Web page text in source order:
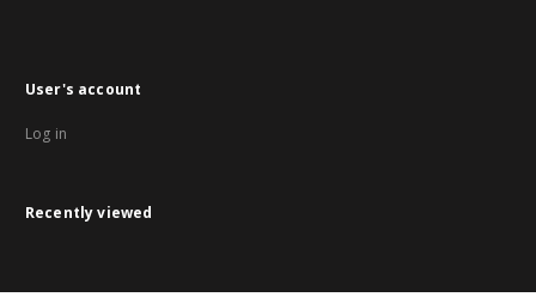
User's account
Log in
Recently viewed